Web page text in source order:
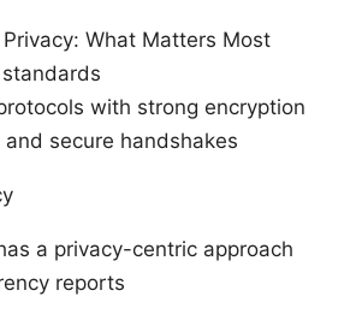
What Matters Most
with strong encryption
and secure handshakes
a privacy-centric approach
reports